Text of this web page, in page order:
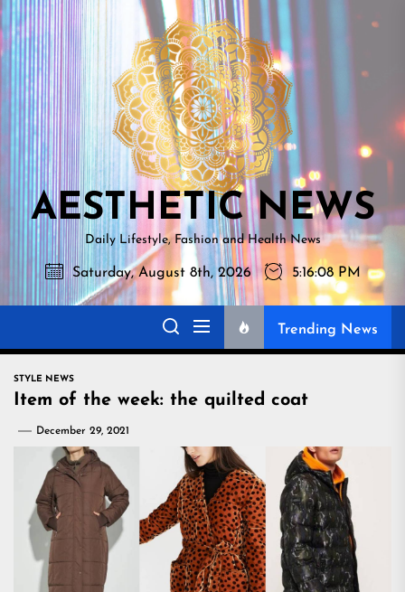
Skip
to
the
content
NEWS
AESTHETIC NEWS
Daily Lifestyle, Fashion and Health News
Saturday, August 8th, 2026 5:16:09 PM
Trending News
STYLE NEWS
Item of the week: the quilted coat
December 29, 2021